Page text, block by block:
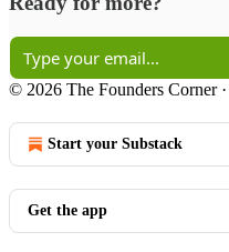
© 2026 The Founders Corner·
Start your Substack
Get the app